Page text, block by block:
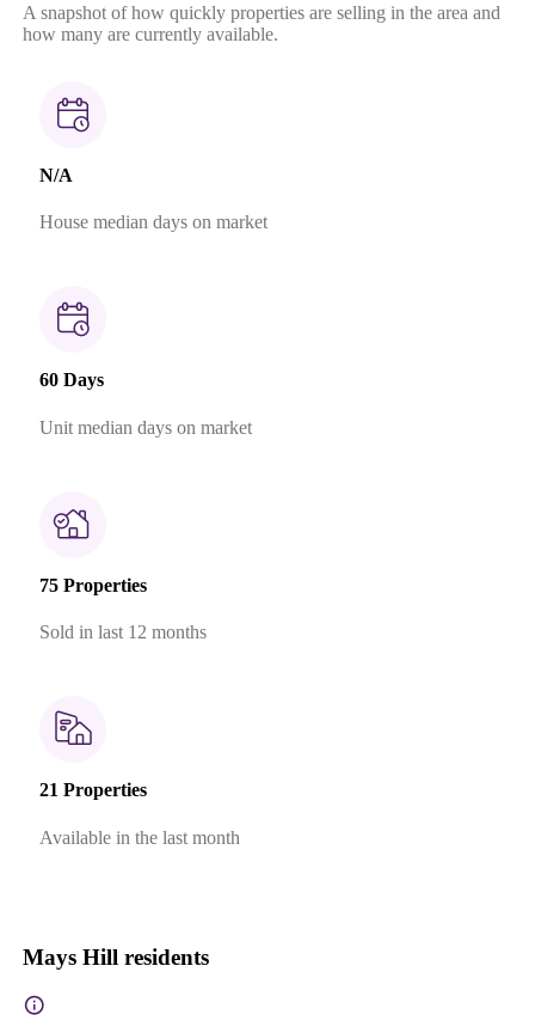
A snapshot of how quickly properties are selling in the area and
how many are currently available.
N/A
House median days on market
60 Days
Unit median days on market
75 Properties
Sold in last 12 months
21 Properties
Available in the last month
Mays Hill residents